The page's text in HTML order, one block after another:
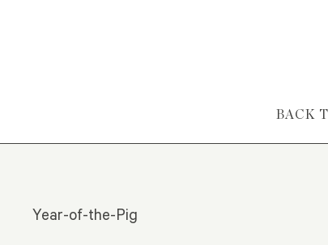
Skip to
BACK
Year-of-the-Pig